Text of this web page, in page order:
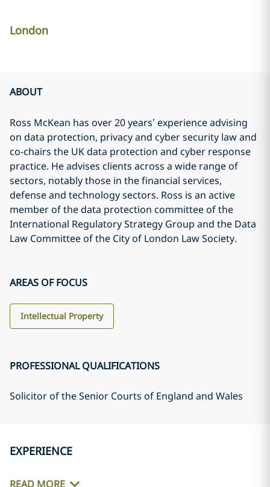
London
ABOUT
Ross McKean has over 20 years’ experience advising
on data protection, privacy and cyber security law and
co-chairs the UK data protection and cyber response
practice. He advises clients across a wide range of
sectors, notably those in the financial services,
defense and technology sectors. Ross is an active
member of the data protection committee of the
International Regulatory Strategy Group and the Data
Law Committee of the City of London Law Society.
AREAS OF FOCUS
Intellectual Property
PROFESSIONAL QUALIFICATIONS
Solicitor of the Senior Courts of England and Wales
EXPERIENCE
READ MORE